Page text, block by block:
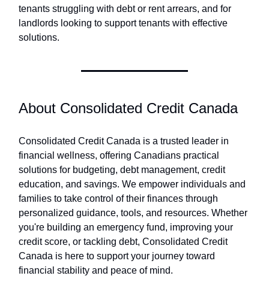
tenants struggling with debt or rent arrears, and for
landlords looking to support tenants with effective
solutions.
About Consolidated Credit Canada
Consolidated Credit Canada is a trusted leader in
financial wellness, offering Canadians practical
solutions for budgeting, debt management, credit
education, and savings. We empower individuals and
families to take control of their finances through
personalized guidance, tools, and resources. Whether
you're building an emergency fund, improving your
credit score, or tackling debt, Consolidated Credit
Canada is here to support your journey toward
financial stability and peace of mind.